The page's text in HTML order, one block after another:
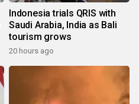
Indonesia trials QRIS with
Saudi Arabia, India as Bali
tourism grows
20 hours ago